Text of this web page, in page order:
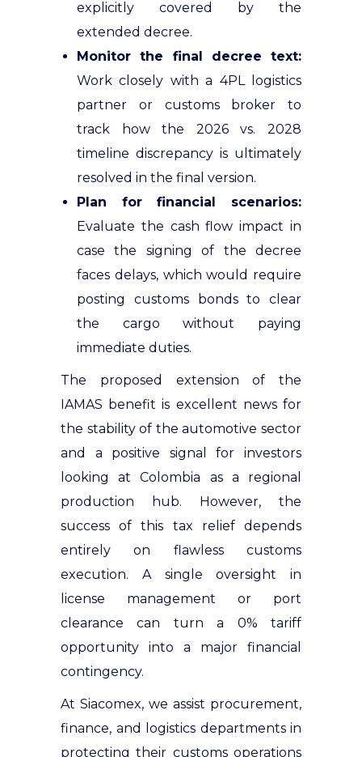
explicitly covered by the
extended decree.
Monitor the final decree text:
Work closely with a 4PL logistics
partner or customs broker to
track how the 2026 vs. 2028
timeline discrepancy is ultimately
resolved in the final version.
Plan for financial scenarios:
Evaluate the cash flow impact in
case the signing of the decree
faces delays, which would require
posting customs bonds to clear
the cargo without paying
immediate duties.
The proposed extension of the
IAMAS benefit is excellent news for
the stability of the automotive sector
and a positive signal for investors
looking at Colombia as a regional
production hub. However, the
success of this tax relief depends
entirely on flawless customs
execution. A single oversight in
license management or port
clearance can turn a 0% tariff
opportunity into a major financial
contingency.
At Siacomex, we assist procurement,
finance, and logistics departments in
protecting their customs operations